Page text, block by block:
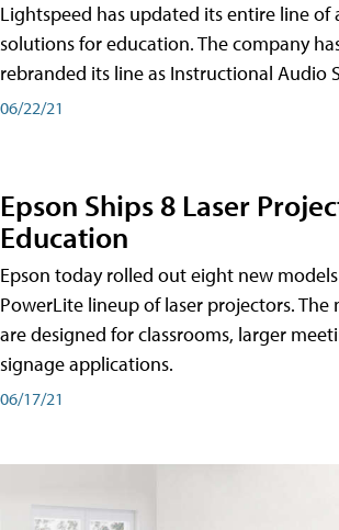
Lightspeed has updated its entire line of
solutions for education. The company
rebranded its line as Instructional Audio
06/22/21
Epson Ships 8 Laser
Education
Epson today rolled out eight new
PowerLite lineup of laser projectors. The
are designed for classrooms, larger
signage applications.
06/17/21